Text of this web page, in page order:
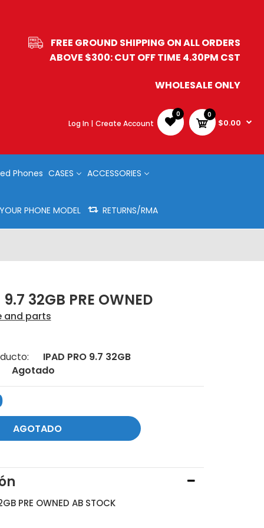
FREE GROUND SHIPPING ON ALL ORDERS
ABOVE $300: CUT OFF TIME 4.30PM CST
WHOLESALE ONLY
Log In | Create Account
0 0
$0.00
Phones CASES ACCESSORIES
PHONE MODEL RETURNS/RMA
32GB PRE OWNED
and parts
IPAD PRO 9.7 32GB
Agotado
PRE OWNED AB STOCK